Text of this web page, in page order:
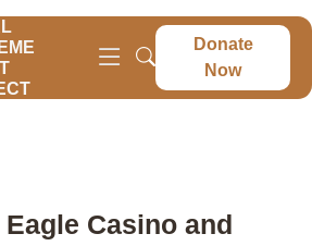
Donate
Now
Casino and